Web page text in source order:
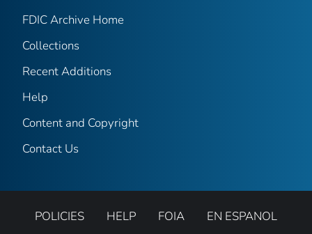
FDIC Archive Home
Collections
Recent Additions
Help
Content and Copyright
Contact Us
POLICIES HELP FOIA
EN ESPANOL